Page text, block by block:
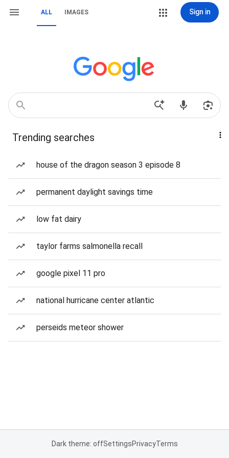
ALL IMAGES Sign in
Trending searches
house of the dragon season 3 episode 8
permanent daylight savings time
low fat dairy
taylor farms salmonella recall
google pixel 11 pro
national hurricane center atlantic
perseids meteor shower
Dark theme: offSettingsPrivacyTerms